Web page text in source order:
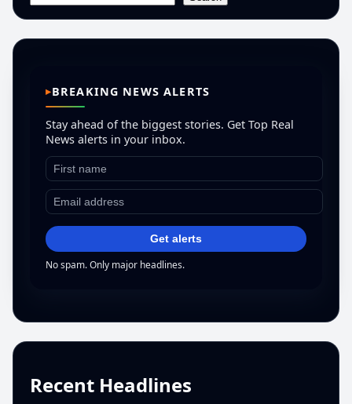
BREAKING NEWS ALERTS
Stay ahead of the biggest stories. Get Top Real
News alerts in your inbox.
Get alerts
No spam. Only major headlines.
Recent Headlines